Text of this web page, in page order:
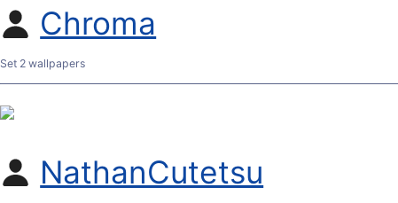
Chroma
Set 2 wallpapers
NathanCutetsu